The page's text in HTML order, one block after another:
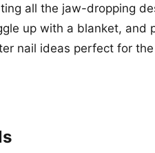
all the jaw-dropping
up with a blanket, and
nail ideas perfect for the